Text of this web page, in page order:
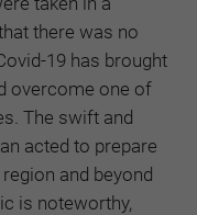
there was no
19 has brought
overcome one of
The swift and
acted to prepare
and beyond
is noteworthy,